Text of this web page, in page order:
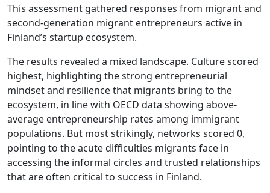
This assessment gathered responses from migrant and
second-generation migrant entrepreneurs active in
Finland’s startup ecosystem.
The results revealed a mixed landscape. Culture scored
highest, highlighting the strong entrepreneurial
mindset and resilience that migrants bring to the
ecosystem, in line with OECD data showing above-
average entrepreneurship rates among immigrant
populations. But most strikingly, networks scored 0,
pointing to the acute difficulties migrants face in
accessing the informal circles and trusted relationships
that are often critical to success in Finland.